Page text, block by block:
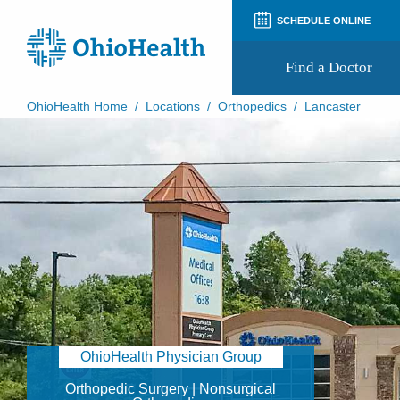
SCHEDULE ONLINE
Find a Doctor
Patient and Visitor Guides
Patient Forms
Patient Rights and Privacy
Preregistration
Virtual Health
Appointment Notifications
OhioHealth Home / Locations / Orthopedics / Lancaster
OhioHealth Physician Group
Orthopedic Surgery | Nonsurgical